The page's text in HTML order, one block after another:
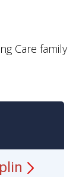
Care family